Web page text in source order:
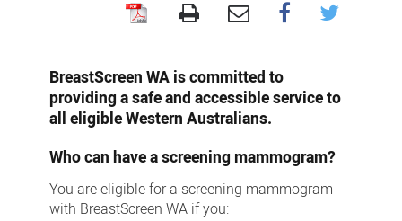
BreastScreen WA is committed to
providing a safe and accessible service to
all eligible Western Australians.
Who can have a screening mammogram?
You are eligible for a screening mammogram
with BreastScreen WA if you: